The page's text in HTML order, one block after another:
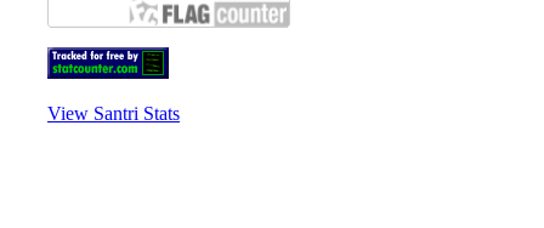
View Santri Stats